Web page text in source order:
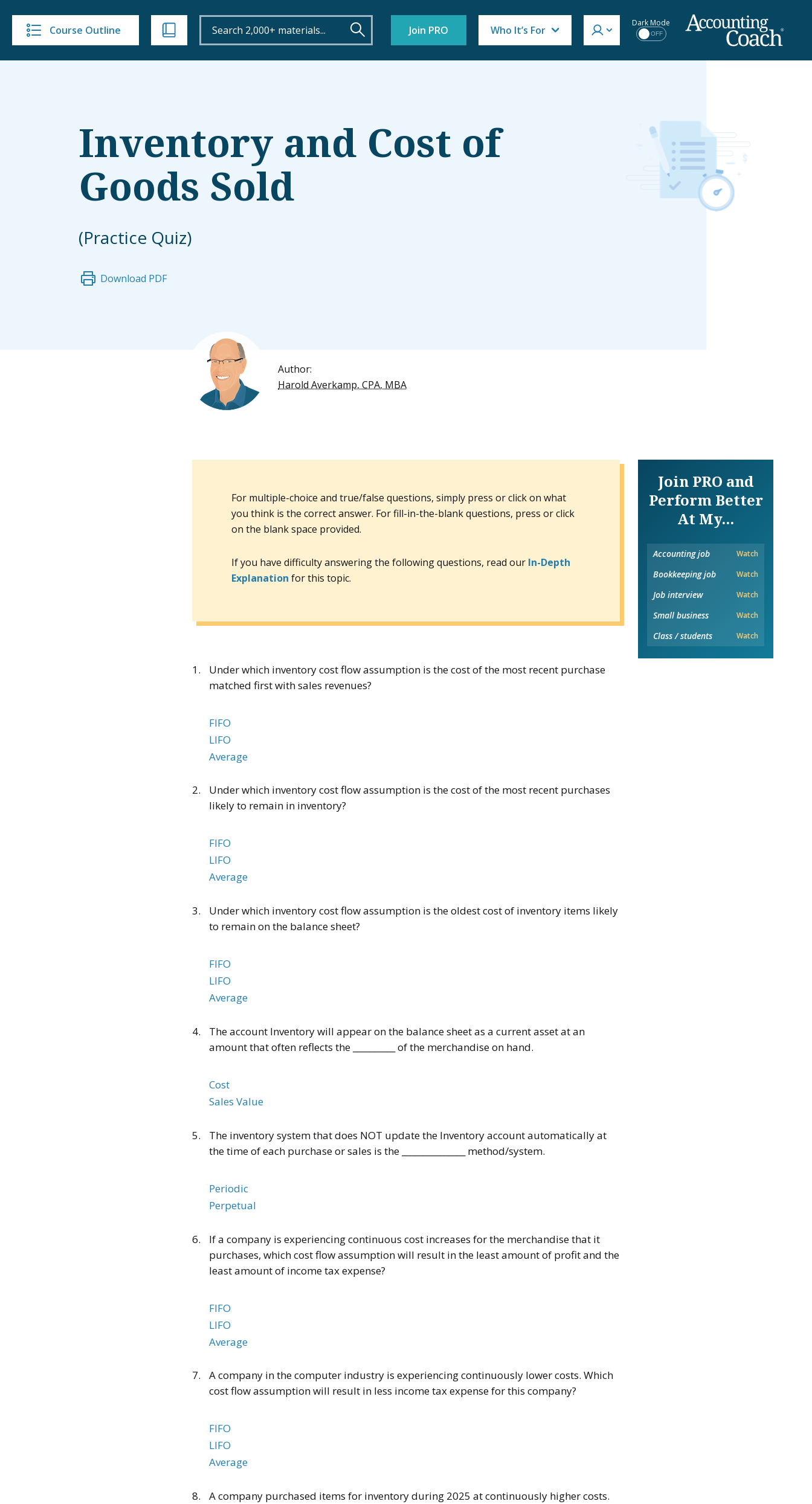
Course Outline Join PRO Who It’s For
Dark Mode
OFF
Inventory and Cost of
Goods Sold
(Practice Quiz)
Download PDF
Author:
Harold Averkamp, CPA, MBA
For multiple-choice and true/false questions, simply press or click on what
you think is the correct answer. For fill-in-the-blank questions, press or click
on the blank space provided.
If you have difficulty answering the following questions, read our In-Depth
Explanation for this topic.
Join PRO and
Perform Better
At My...
Accounting job Watch
Bookkeeping job Watch
Job interview Watch
Small business Watch
Class / students Watch
1.
Under which inventory cost flow assumption is the cost of the most recent purchase
matched first with sales revenues?
FIFO
LIFO
Average
2.
Under which inventory cost flow assumption is the cost of the most recent purchases
likely to remain in inventory?
FIFO
LIFO
Average
3.
Under which inventory cost flow assumption is the oldest cost of inventory items likely
to remain on the balance sheet?
FIFO
LIFO
Average
4.
The account Inventory will appear on the balance sheet as a current asset at an
amount that often reflects the __________ of the merchandise on hand.
Cost
Sales Value
5.
The inventory system that does NOT update the Inventory account automatically at
the time of each purchase or sales is the _______________ method/system.
Periodic
Perpetual
6.
If a company is experiencing continuous cost increases for the merchandise that it
purchases, which cost flow assumption will result in the least amount of profit and the
least amount of income tax expense?
FIFO
LIFO
Average
7.
A company in the computer industry is experiencing continuously lower costs. Which
cost flow assumption will result in less income tax expense for this company?
FIFO
LIFO
Average
8.
A company purchased items for inventory during 2025 at continuously higher costs.